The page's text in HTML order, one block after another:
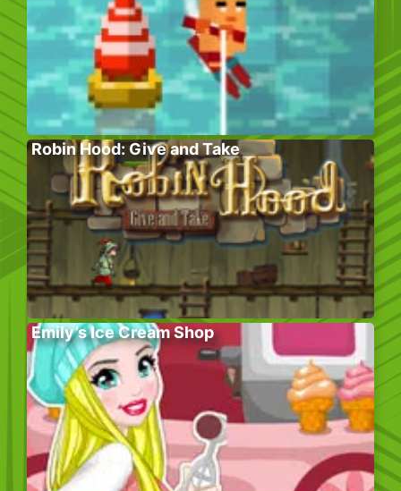
Robin Hood: Give and Take
Emily’s Ice Cream Shop